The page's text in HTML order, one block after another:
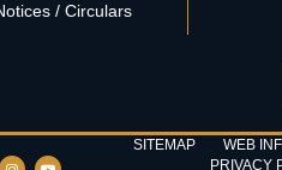
/ Circulars
SITEMAP WEB
PRIVACY